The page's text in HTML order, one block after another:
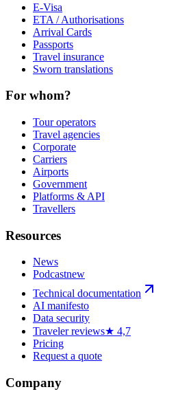
E-Visa
ETA / Authorisations
Arrival Cards
Passports
Travel insurance
Sworn translations
For whom?
Tour operators
Travel agencies
Corporate
Carriers
Airports
Government
Platforms & API
Travellers
Resources
News
Podcastnew
Technical documentation
AI manifesto
Data security
Traveler reviews★ 4,7
Pricing
Request a quote
Company